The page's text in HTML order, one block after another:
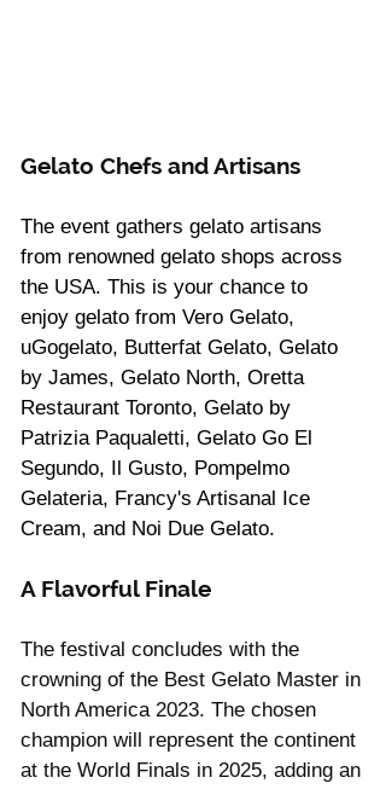
Gelato Chefs and Artisans
The event gathers gelato artisans
from renowned gelato shops across
the USA. This is your chance to
enjoy gelato from Vero Gelato,
uGogelato, Butterfat Gelato, Gelato
by James, Gelato North, Oretta
Restaurant Toronto, Gelato by
Patrizia Paqualetti, Gelato Go El
Segundo, Il Gusto, Pompelmo
Gelateria, Francy's Artisanal Ice
Cream, and Noi Due Gelato.
A Flavorful Finale
The festival concludes with the
crowning of the Best Gelato Master in
North America 2023. The chosen
champion will represent the continent
at the World Finals in 2025, adding an